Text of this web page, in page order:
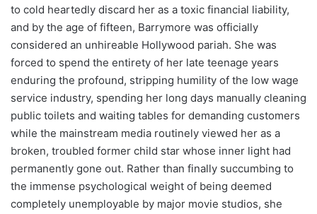
to cold heartedly discard her as a toxic financial liability,
and by the age of fifteen, Barrymore was officially
considered an unhireable Hollywood pariah. She was
forced to spend the entirety of her late teenage years
enduring the profound, stripping humility of the low wage
service industry, spending her long days manually cleaning
public toilets and waiting tables for demanding customers
while the mainstream media routinely viewed her as a
broken, troubled former child star whose inner light had
permanently gone out. Rather than finally succumbing to
the immense psychological weight of being deemed
completely unemployable by major movie studios, she